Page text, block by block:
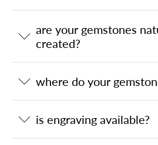
are your gemstones
created?
where do your
is engraving available?